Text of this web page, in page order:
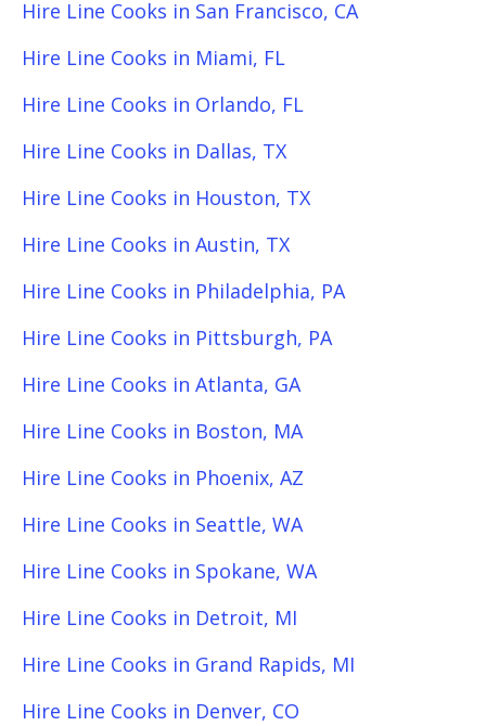
Hire Line Cooks in San Francisco, CA
Hire Line Cooks in Miami, FL
Hire Line Cooks in Orlando, FL
Hire Line Cooks in Dallas, TX
Hire Line Cooks in Houston, TX
Hire Line Cooks in Austin, TX
Hire Line Cooks in Philadelphia, PA
Hire Line Cooks in Pittsburgh, PA
Hire Line Cooks in Atlanta, GA
Hire Line Cooks in Boston, MA
Hire Line Cooks in Phoenix, AZ
Hire Line Cooks in Seattle, WA
Hire Line Cooks in Spokane, WA
Hire Line Cooks in Detroit, MI
Hire Line Cooks in Grand Rapids, MI
Hire Line Cooks in Denver, CO